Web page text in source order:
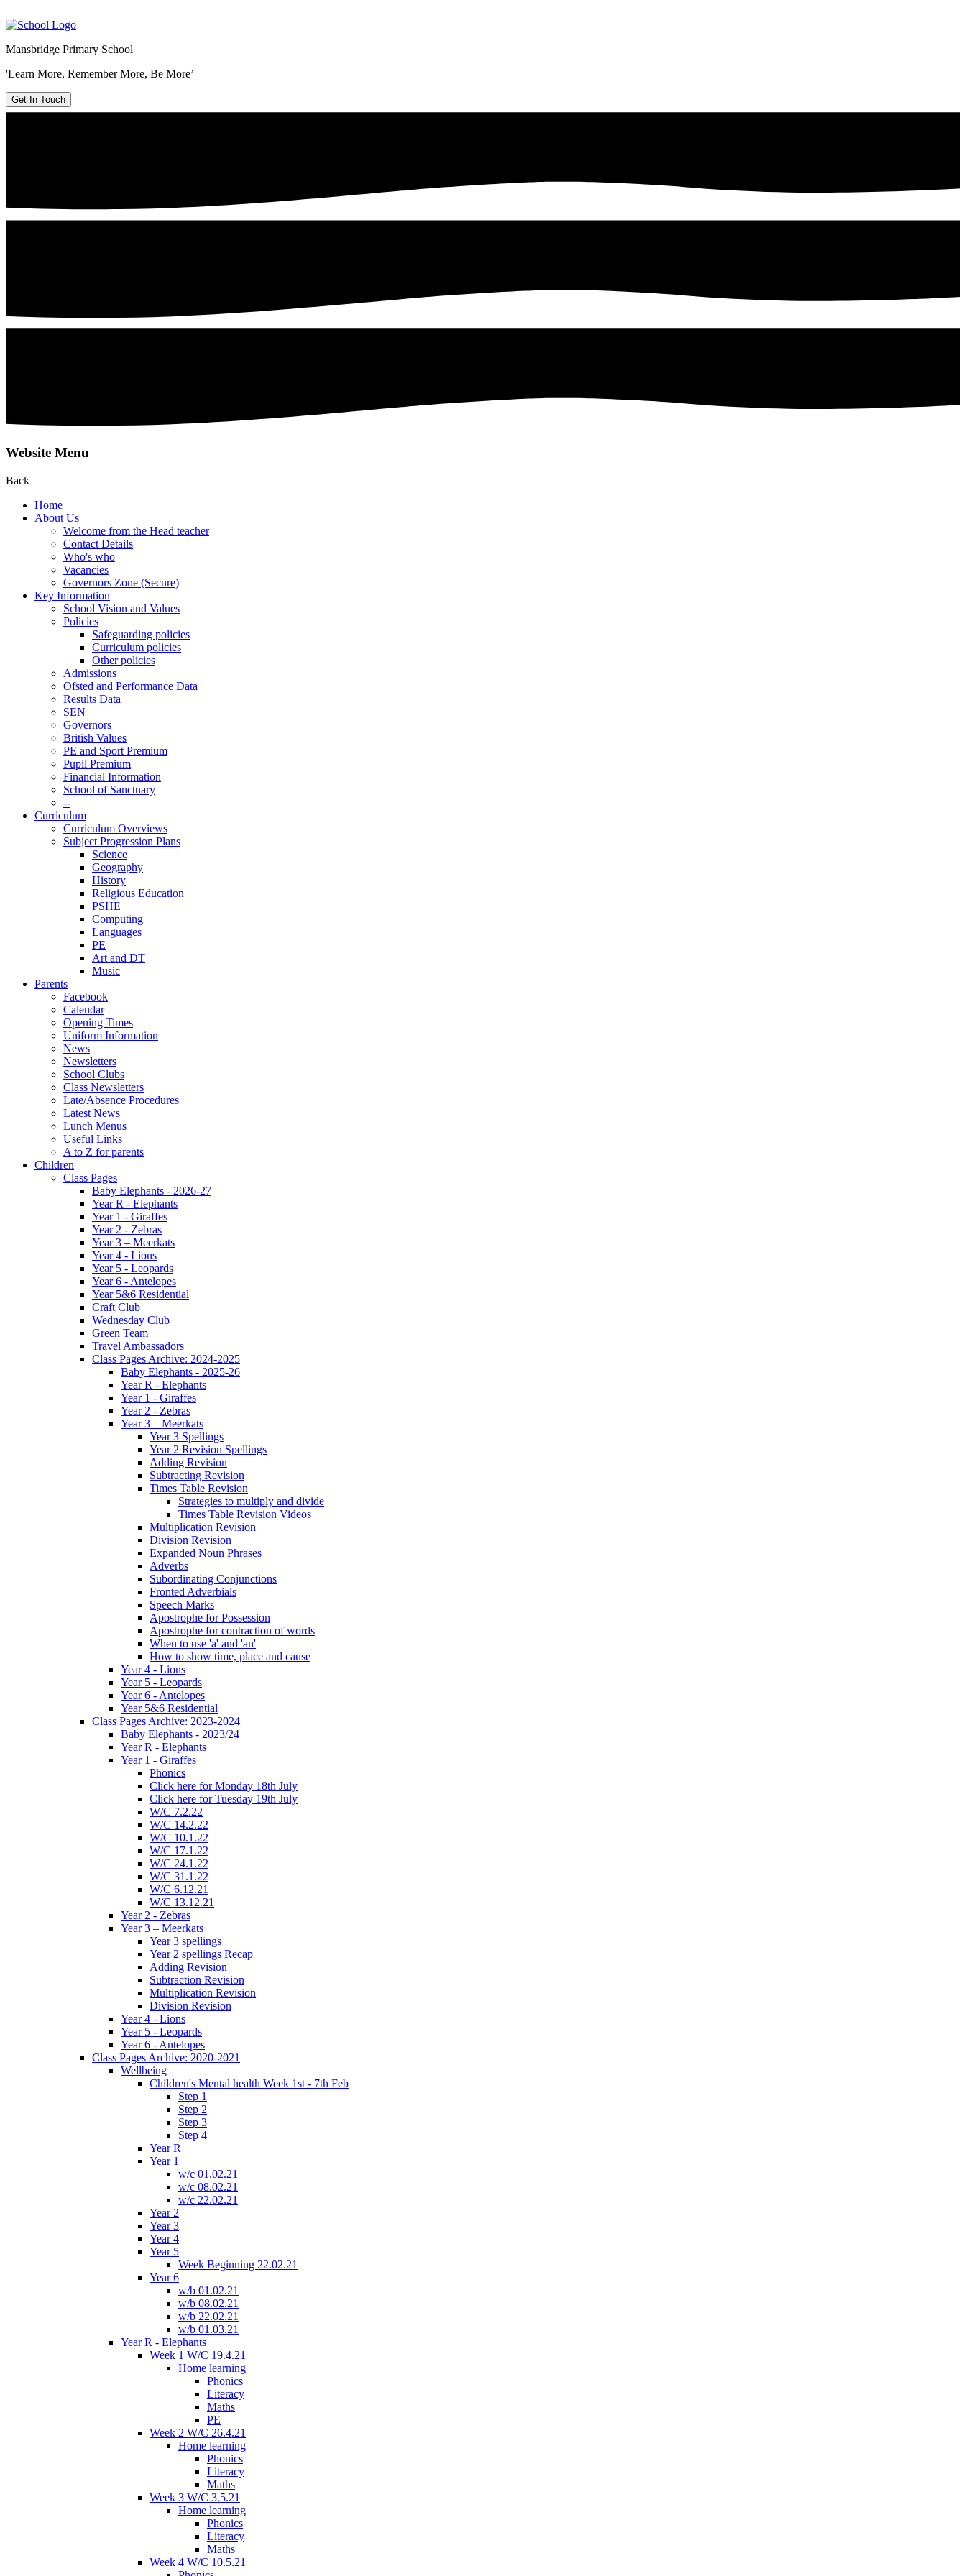
Mansbridge Primary School
'Learn More, Remember More, Be More’
Get In Touch
Website Menu
Back
Home
About Us
Welcome from the Head teacher
Contact Details
Who's who
Vacancies
Governors Zone (Secure)
Key Information
School Vision and Values
Policies
Safeguarding policies
Curriculum policies
Other policies
Admissions
Ofsted and Performance Data
Results Data
SEN
Governors
British Values
PE and Sport Premium
Pupil Premium
Financial Information
School of Sanctuary
--
Curriculum
Curriculum Overviews
Subject Progression Plans
Science
Geography
History
Religious Education
PSHE
Computing
Languages
PE
Art and DT
Music
Parents
Facebook
Calendar
Opening Times
Uniform Information
News
Newsletters
School Clubs
Class Newsletters
Late/Absence Procedures
Latest News
Lunch Menus
Useful Links
A to Z for parents
Children
Class Pages
Baby Elephants - 2026-27
Year R - Elephants
Year 1 - Giraffes
Year 2 - Zebras
Year 3 – Meerkats
Year 4 - Lions
Year 5 - Leopards
Year 6 - Antelopes
Year 5&6 Residential
Craft Club
Wednesday Club
Green Team
Travel Ambassadors
Class Pages Archive: 2024-2025
Baby Elephants - 2025-26
Year R - Elephants
Year 1 - Giraffes
Year 2 - Zebras
Year 3 – Meerkats
Year 3 Spellings
Year 2 Revision Spellings
Adding Revision
Subtracting Revision
Times Table Revision
Strategies to multiply and divide
Times Table Revision Videos
Multiplication Revision
Division Revision
Expanded Noun Phrases
Adverbs
Subordinating Conjunctions
Fronted Adverbials
Speech Marks
Apostrophe for Possession
Apostrophe for contraction of words
When to use 'a' and 'an'
How to show time, place and cause
Year 4 - Lions
Year 5 - Leopards
Year 6 - Antelopes
Year 5&6 Residential
Class Pages Archive: 2023-2024
Baby Elephants - 2023/24
Year R - Elephants
Year 1 - Giraffes
Phonics
Click here for Monday 18th July
Click here for Tuesday 19th July
W/C 7.2.22
W/C 14.2.22
W/C 10.1.22
W/C 17.1.22
W/C 24.1.22
W/C 31.1.22
W/C 6.12.21
W/C 13.12.21
Year 2 - Zebras
Year 3 – Meerkats
Year 3 spellings
Year 2 spellings Recap
Adding Revision
Subtraction Revision
Multiplication Revision
Division Revision
Year 4 - Lions
Year 5 - Leopards
Year 6 - Antelopes
Class Pages Archive: 2020-2021
Wellbeing
Children's Mental health Week 1st - 7th Feb
Step 1
Step 2
Step 3
Step 4
Year R
Year 1
w/c 01.02.21
w/c 08.02.21
w/c 22.02.21
Year 2
Year 3
Year 4
Year 5
Week Beginning 22.02.21
Year 6
w/b 01.02.21
w/b 08.02.21
w/b 22.02.21
w/b 01.03.21
Year R - Elephants
Week 1 W/C 19.4.21
Home learning
Phonics
Literacy
Maths
PE
Week 2 W/C 26.4.21
Home learning
Phonics
Literacy
Maths
Week 3 W/C 3.5.21
Home learning
Phonics
Literacy
Maths
Week 4 W/C 10.5.21